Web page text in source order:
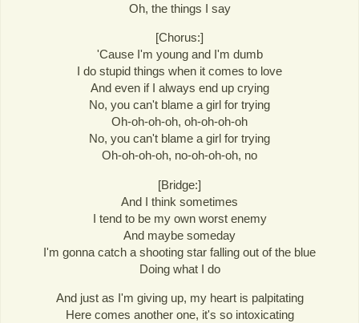
Oh, the things I say
[Chorus:]
'Cause I'm young and I'm dumb
I do stupid things when it comes to love
And even if I always end up crying
No, you can't blame a girl for trying
Oh-oh-oh-oh, oh-oh-oh-oh
No, you can't blame a girl for trying
Oh-oh-oh-oh, no-oh-oh-oh, no
[Bridge:]
And I think sometimes
I tend to be my own worst enemy
And maybe someday
I'm gonna catch a shooting star falling out of the blue
Doing what I do
And just as I'm giving up, my heart is palpitating
Here comes another one, it's so intoxicating